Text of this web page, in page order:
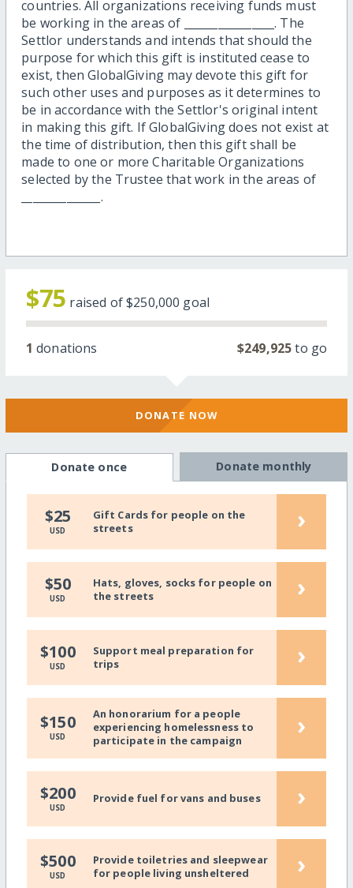
countries. All organizations receiving funds must
be working in the areas of ________________. The
Settlor understands and intends that should the
purpose for which this gift is instituted cease to
exist, then GlobalGiving may devote this gift for
such other uses and purposes as it determines to
be in accordance with the Settlor's original intent
in making this gift. If GlobalGiving does not exist at
the time of distribution, then this gift shall be
made to one or more Charitable Organizations
selected by the Trustee that work in the areas of
______________.
$75 raised of$250,000 goal
1 donations $249,925to go
DONATE NOW
Donate once Donate monthly
$25
USD
Gift Cards for people on the
streets
›
$50
USD
Hats, gloves, socks for people on
the streets
›
$100
USD
Support meal preparation for
trips
›
$150
USD
An honorarium for a people
experiencing homelessness to
participate in the campaign
›
$200
USD
Provide fuel for vans and buses ›
$500
USD
Provide toiletries and sleepwear
for people living unsheltered
›